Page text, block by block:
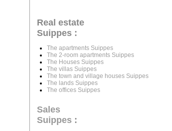
Real estate
Suippes :
The apartments Suippes
The 2-room apartments Suippes
The Houses Suippes
The villas Suippes
The town and village houses Suippes
The lands Suippes
The offices Suippes
Sales
Suippes :